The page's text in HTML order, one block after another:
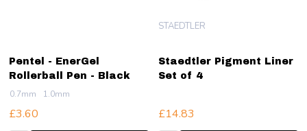
Pentel - EnerGel
Rollerball Pen - Black
0.7mm 1.0mm
£3.60
Staedtler Pigment Liner
Set of 4
STAEDTLER
£14.83